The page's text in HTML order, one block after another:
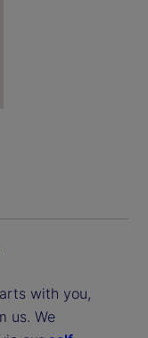
with you,
us. We